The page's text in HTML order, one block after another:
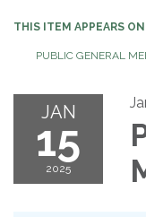
THIS ITEM APPEARS ON
PUBLIC GENERAL
JAN
15
2025